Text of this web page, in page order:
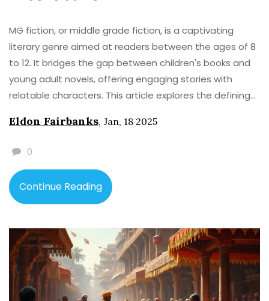
MG fiction, or middle grade fiction, is a captivating
literary genre aimed at readers between the ages of 8
to 12. It bridges the gap between children's books and
young adult novels, offering engaging stories with
relatable characters. This article explores the defining
young readers, and how it fosters creativity and
selecting the best MG books and the genre's impact on
young minds.
Eldon Fairbanks, Jan, 18 2025
0
Continue Reading